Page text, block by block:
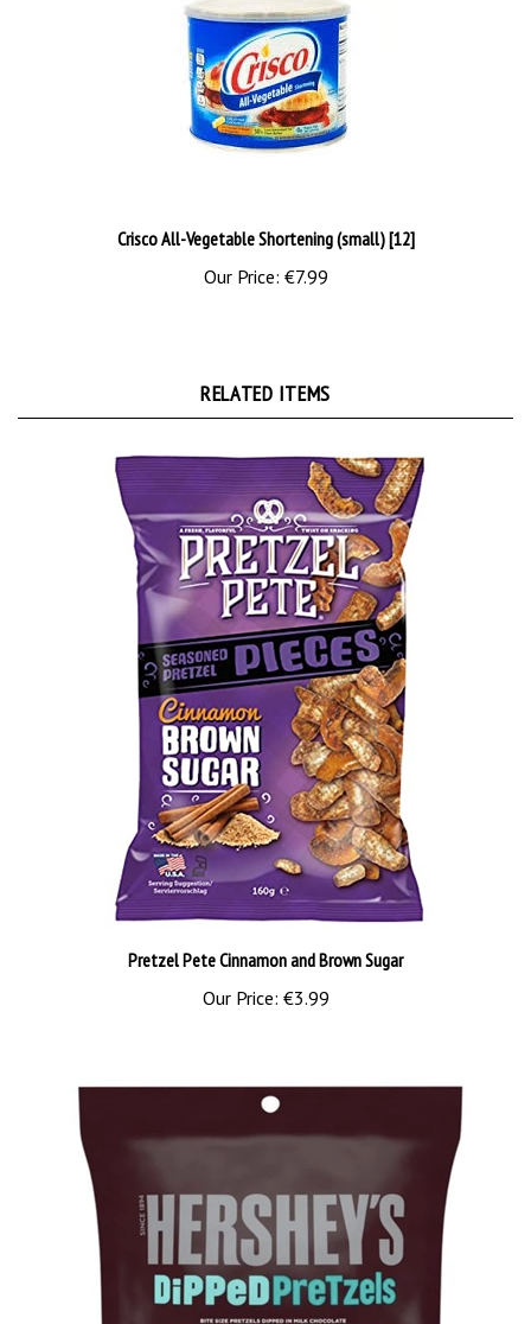
Our Price:€7.99
Our Price:€3.99